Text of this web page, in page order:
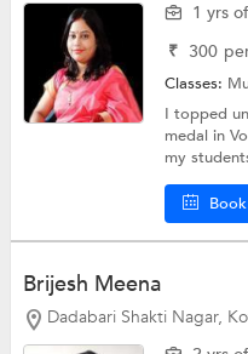
1 yrs
₹ 300
Classes:
I topped
medal in
my
Brijesh Meena
Dadabari Shakti Nagar,